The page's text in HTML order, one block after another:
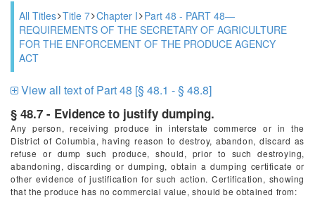
All Titles Title 7 Chapter I Part 48 - PART 48—
REQUIREMENTS OF THE SECRETARY OF AGRICULTURE
FOR THE ENFORCEMENT OF THE PRODUCE AGENCY
ACT
View all text of Part 48 [§ 48.1 - § 48.8]
§ 48.7 - Evidence to justify dumping.
Any person, receiving produce in interstate commerce or in the
District of Columbia, having reason to destroy, abandon, discard as
refuse or dump such produce, should, prior to such destroying,
abandoning, discarding or dumping, obtain a dumping certificate or
other evidence of justification for such action. Certification, showing
that the produce has no commercial value, should be obtained from: